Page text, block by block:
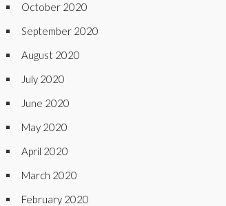
October 2020
September 2020
August 2020
July 2020
June 2020
May 2020
April 2020
March 2020
February 2020